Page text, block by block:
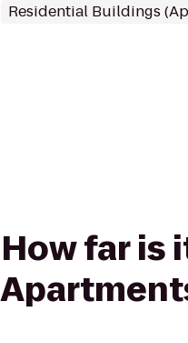
Residential Buildings
How far is